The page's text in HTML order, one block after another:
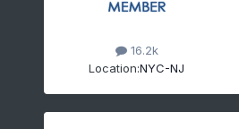
16.2k
Location:NYC-NJ